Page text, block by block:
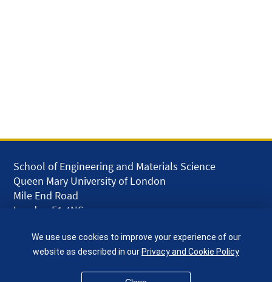
School of Engineering and Materials Science
Queen Mary University of London
Mile End Road
London E1 4NS
given.racing.living
We use use cookies to improve your experience of our
website as described in ourPrivacy and Cookie Policy